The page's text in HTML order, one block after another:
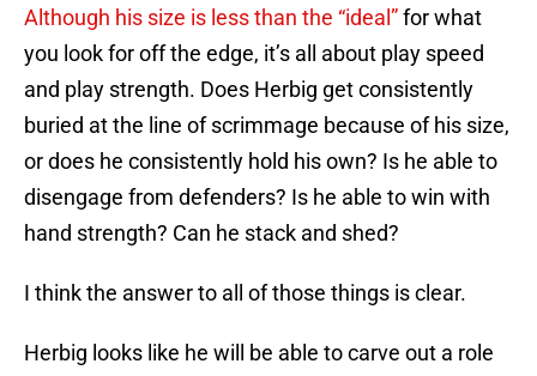
Although his size is less than the “ideal”for what
you look for off the edge, it’s all about play speed
and play strength. Does Herbig get consistently
buried at the line of scrimmage because of his size,
or does he consistently hold his own? Is he able to
disengage from defenders? Is he able to win with
hand strength? Can he stack and shed?
I think the answer to all of those things is clear.
Herbig looks like he will be able to carve out a role